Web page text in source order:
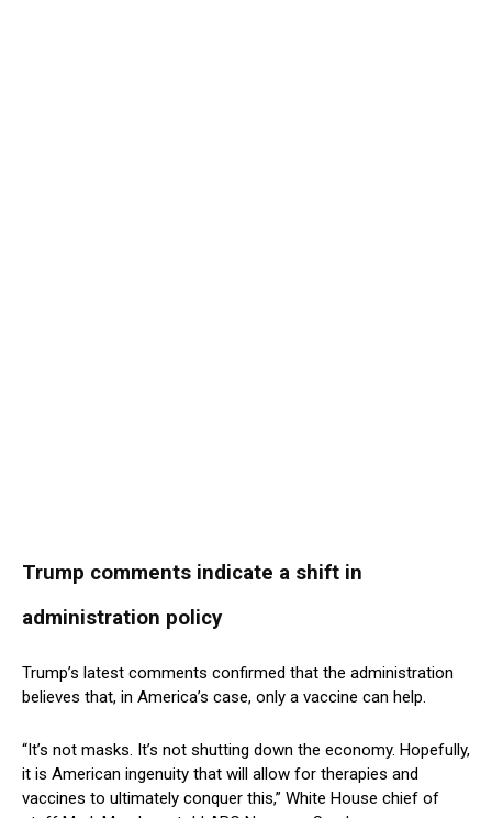
Trump comments indicate a shift in
administration policy
Trump’s latest comments confirmed that the administration
believes that, in America’s case, only a vaccine can help.
“It’s not masks. It’s not shutting down the economy. Hopefully,
it is American ingenuity that will allow for therapies and
vaccines to ultimately conquer this,” White House chief of